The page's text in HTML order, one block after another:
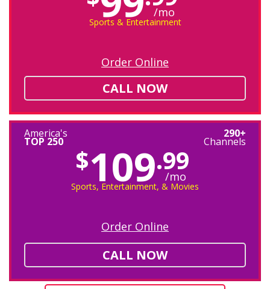
/mo
Sports & Entertainment
Order Online
CALL NOW
America's
TOP 250
290+
Channels
$109.99
/mo
Sports, Entertainment, & Movies
Order Online
CALL NOW